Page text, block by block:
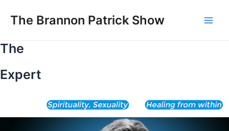
The Brannon Patrick Show
The
Expert